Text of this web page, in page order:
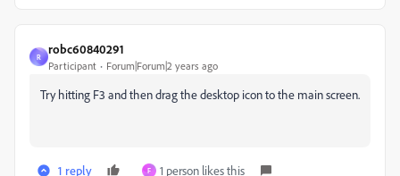
R
robc60840291
Participant Forum|Forum|2 years ago
Try hitting F3 and then drag the desktop icon to the main screen.
1 reply F 1 person likes this